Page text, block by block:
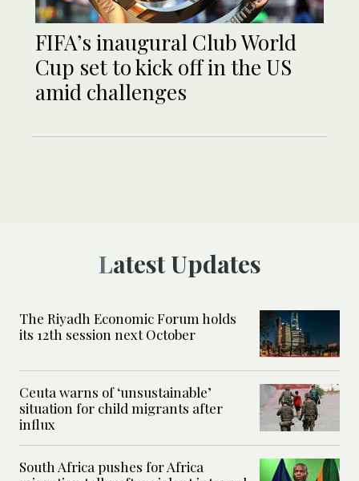
FIFA’s inaugural Club World
Cup set to kick off in the US
amid challenges
Latest Updates
The Riyadh Economic Forum holds
its 12th session next October
Ceuta warns of ‘unsustainable’
situation for child migrants after
influx
South Africa pushes for Africa